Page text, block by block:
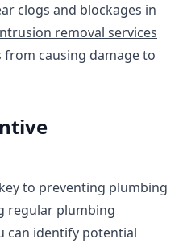
clogs and blockages in
removal services
causing damage to
to preventing plumbing
regular plumbing
can identify potential